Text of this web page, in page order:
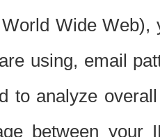
Wide
using, email
to analyze
between your